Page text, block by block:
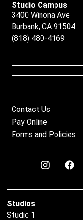
Studio Campus
3400 Winona Ave
Burbank, CA 91504
(818) 480-4169
Contact Us
Pay Online
Forms and Policies
Studios
Studio 1